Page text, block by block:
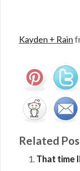
Kayden + Rain
Related
That time